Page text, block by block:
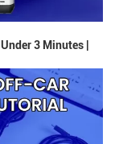
3 Minutes |